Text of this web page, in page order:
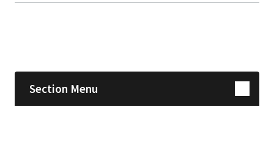
Section Menu